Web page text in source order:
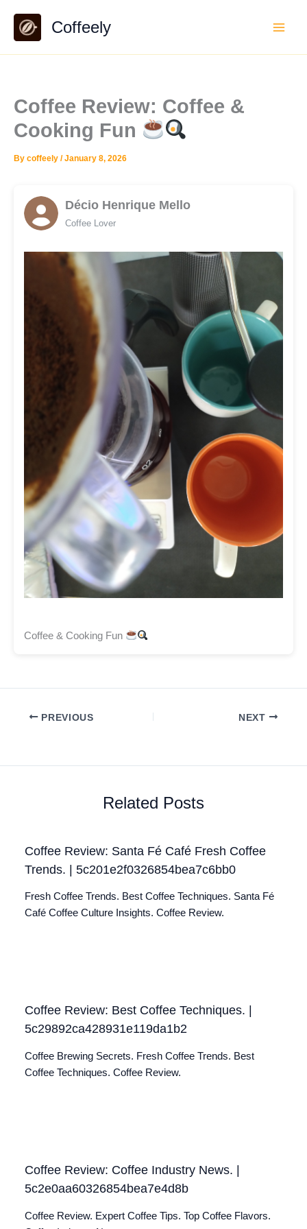
content
Coffeely
Coffee Review: Coffee &
Cooking Fun
By coffeely /January 8, 2026
Décio Henrique Mello
Coffee Lover
Coffee & Cooking Fun
PREVIOUS NEXT
Related Posts
Coffee Review: Santa Fé Café Fresh Coffee
Trends. | 5c201e2f0326854bea7c6bb0
Fresh Coffee Trends. Best Coffee Techniques. Santa Fé
Café Coffee Culture Insights. Coffee Review.
Coffee Review: Best Coffee Techniques. |
5c29892ca428931e119da1b2
Coffee Brewing Secrets. Fresh Coffee Trends. Best
Coffee Techniques. Coffee Review.
Coffee Review: Coffee Industry News. |
5c2e0aa60326854bea7e4d8b
Coffee Review. Expert Coffee Tips. Top Coffee Flavors.